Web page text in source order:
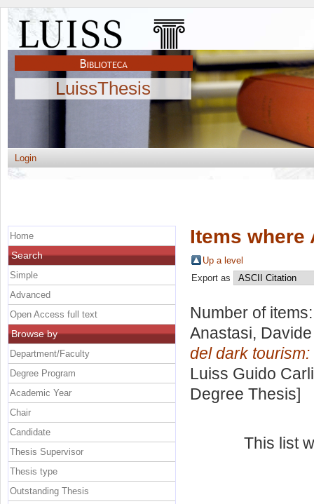
LuissThesis
Login
Items where
Up a level
Export as
Number of
Anastasi, Davide
del dark
Luiss Guido
Degree Thesis]
This list
Home
Search
Simple
Advanced
Open Access full text
Browse by
Department/Faculty
Degree Program
Academic Year
Chair
Candidate
Thesis Supervisor
Thesis type
Outstanding Thesis